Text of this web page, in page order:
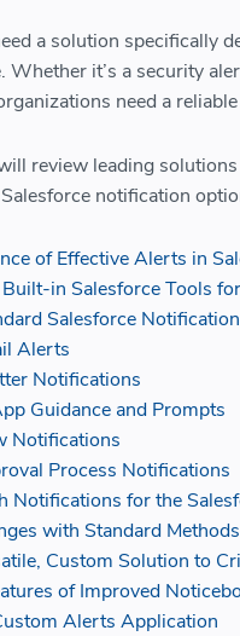
a solution specifically
Whether it’s a security
need a
review leading
notification
of Effective Alerts in
in Salesforce Tools
Salesforce
Alerts
Notifications
Guidance and Prompts
Notifications
Process Notifications
Notifications for the
with Standard Methods
Custom Solution to
of Improved
Alerts Application